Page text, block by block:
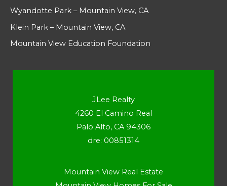
Wyandotte Park – Mountain View, CA
Klein Park – Mountain View, CA
Mountain View Education Foundation
JLee Realty
4260 El Camino Real
Palo Alto, CA 94306
dre: 00851314
Mountain View Real Estate